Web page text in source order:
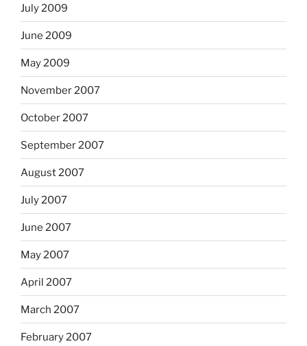
July 2009
June 2009
May 2009
November 2007
October 2007
September 2007
August 2007
July 2007
June 2007
May 2007
April 2007
March 2007
February 2007